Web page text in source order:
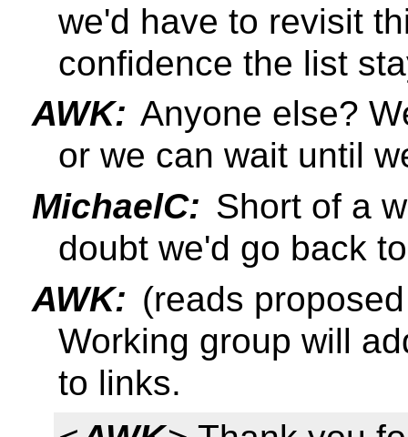
we'd have to revisit
confidence the list
AWK: Anyone else?
or we can wait until
MichaelC: Short of a
doubt we'd go back
AWK: (reads
Working group will
to links.